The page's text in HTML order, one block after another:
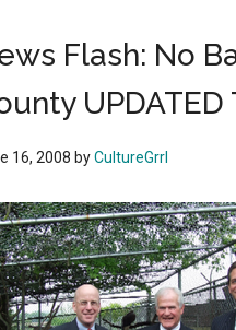
Flash: No
UPDATED
16, 2008 byCultureGrrl